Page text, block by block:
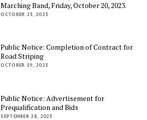
Marching Band, Friday, October 20, 2023.
OCTOBER 23, 2023
Public Notice: Completion of Contract for
Road Striping
OCTOBER 19, 2023
Public Notice: Advertisement for
Prequalification and Bids
SEPTEMBER 28, 2023